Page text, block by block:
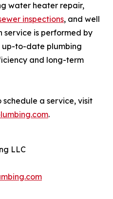
water heater repair,
inspections, and well
service is performed by
up-to-date plumbing
and long-term
a service, visit
.
LLC